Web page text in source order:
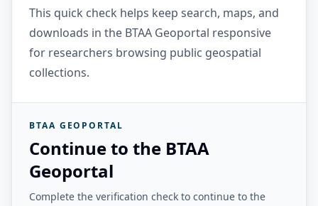
This quick check helps keep search, maps, and
downloads in the BTAA Geoportal responsive
for researchers browsing public geospatial
collections.
BTAA GEOPORTAL
Continue to the BTAA
Geoportal
Complete the verification check to continue to the